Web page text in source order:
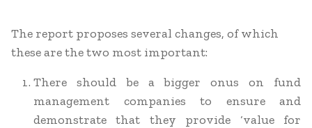
The report proposes several changes, of which
these are the two most important:
There should be a bigger onus on fund
management companies to ensure and
demonstrate that they provide ‘value for